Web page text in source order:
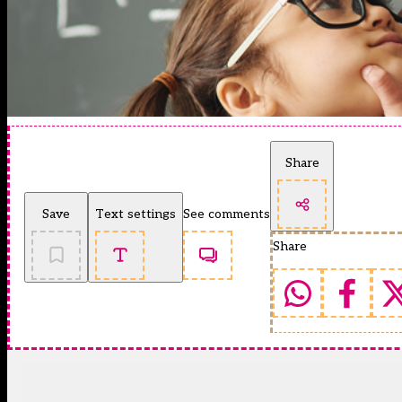
Save Text settings See comments
Share
Share